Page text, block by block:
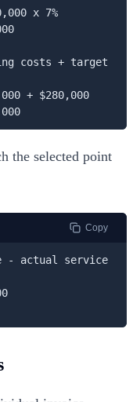
x 7%
costs + target
+ $280,000
the selected point
Copy
- actual service